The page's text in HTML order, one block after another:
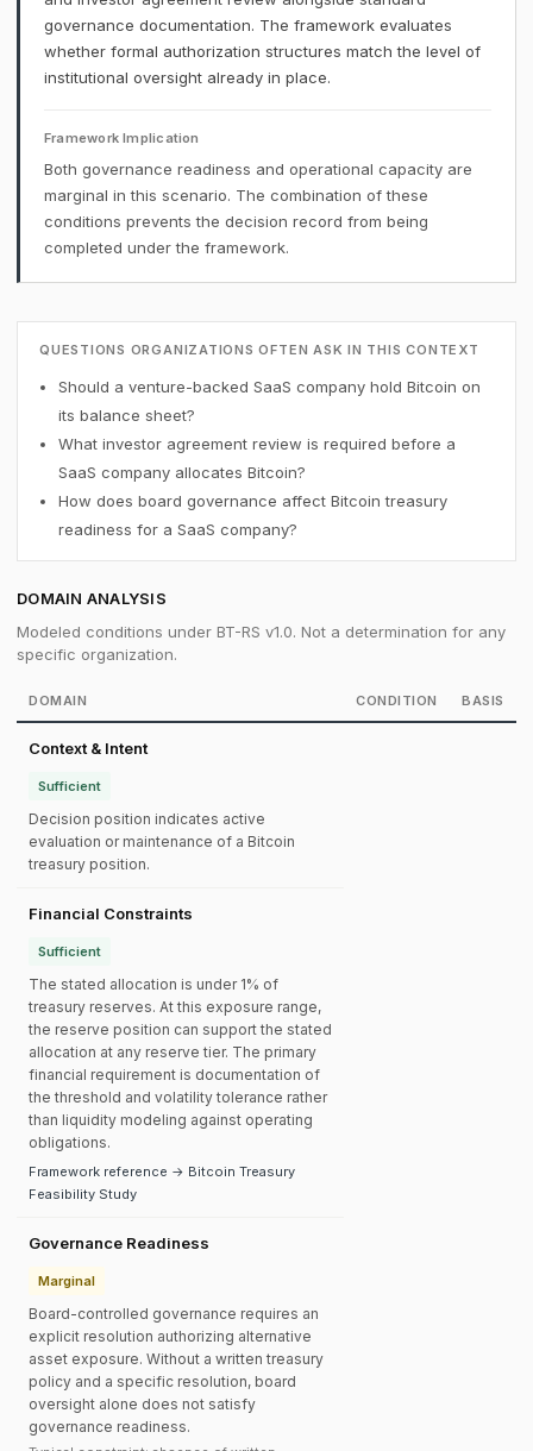
governance documentation. The framework evaluates
whether formal authorization structures match the level of
institutional oversight already in place.
Framework Implication
Both governance readiness and operational capacity are
marginal in this scenario. The combination of these
conditions prevents the decision record from being
completed under the framework.
QUESTIONS ORGANIZATIONS OFTEN ASK IN THIS CONTEXT
Should a venture-backed SaaS company hold Bitcoin on
its balance sheet?
What investor agreement review is required before a
SaaS company allocates Bitcoin?
How does board governance affect Bitcoin treasury
readiness for a SaaS company?
DOMAIN ANALYSIS
Modeled conditions under BT-RS v1.0. Not a determination for any
specific organization.
DOMAIN CONDITION BASIS
Context & Intent
Sufficient
Decision position indicates active
evaluation or maintenance of a Bitcoin
treasury position.
Financial Constraints
Sufficient
The stated allocation is under 1% of
treasury reserves. At this exposure range,
the reserve position can support the stated
allocation at any reserve tier. The primary
financial requirement is documentation of
the threshold and volatility tolerance rather
than liquidity modeling against operating
obligations.
Framework reference → Bitcoin Treasury
Feasibility Study
Governance Readiness
Marginal
Board-controlled governance requires an
explicit resolution authorizing alternative
asset exposure. Without a written treasury
policy and a specific resolution, board
oversight alone does not satisfy
governance readiness.